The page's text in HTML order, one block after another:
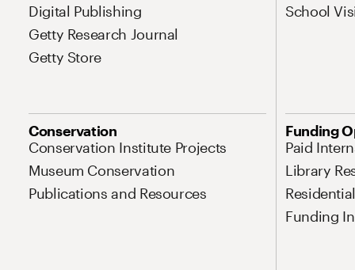
Digital Publishing
Getty Research Journal
Getty Store
School
Conservation
Conservation Institute Projects
Museum Conservation
Publications and Resources
Funding
Paid
Library
Funding